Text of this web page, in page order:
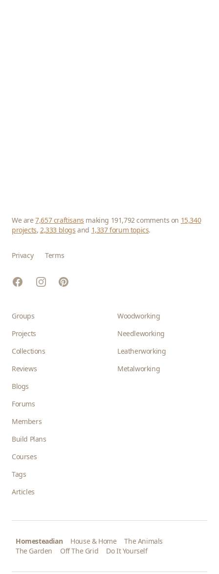
We are7,657 craftisans making 191,792 comments on 15,340
projects,2,333 blogs and 1,337 forum topics.
Privacy Terms
FacebookInstagramPinterest
Groups
Projects
Collections
Reviews
Blogs
Forums
Members
Build Plans
Courses
Tags
Articles
Woodworking
Needleworking
Leatherworking
Metalworking
Homesteadian House & Home
The Animals
The Garden
Off The Grid Do It Yourself